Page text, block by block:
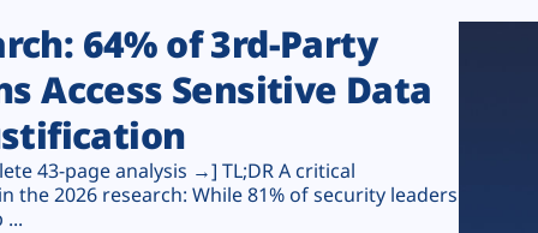
PCI DSS 4.0.1 Compliance
64% of 3rd-Party
Access Sensitive Data
43-page analysis →] TL;DR A critical
the 2026 research: While 81% of security leaders
...